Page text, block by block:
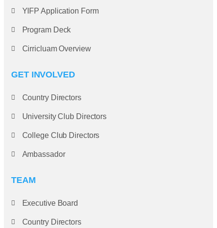
YIFP Application Form
Program Deck
Cirricluam Overview
GET INVOLVED
Country Directors
University Club Directors
College Club Directors
Ambassador
TEAM
Executive Board
Country Directors